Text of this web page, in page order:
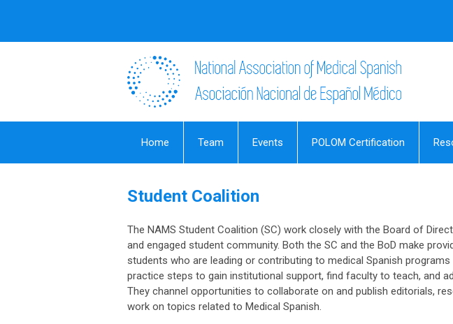
Home Team Events POLOM Certification
Student Coalition
The NAMS Student Coalition (SC) work closely with the Board of
and engaged student community. Both the SC and the BoD make
students who are leading or contributing to medical Spanish
practice steps to gain institutional support, find faculty to teach, and
They channel opportunities to collaborate on and publish editorials,
work on topics related to Medical Spanish.